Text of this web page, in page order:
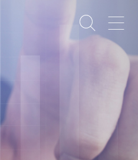
 